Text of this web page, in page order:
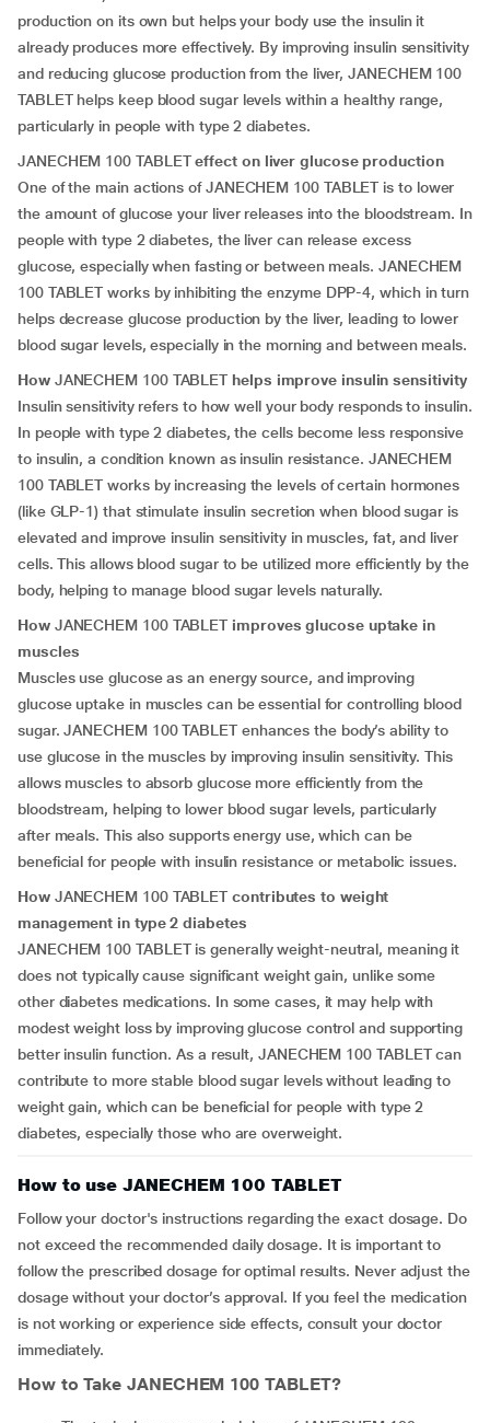
production on its own but helps your body use the insulin it
already produces more effectively. By improving insulin sensitivity
and reducing glucose production from the liver, JANECHEM 100
TABLET helps keep blood sugar levels within a healthy range,
particularly in people with type 2 diabetes.
JANECHEM 100 TABLETeffect on liver glucose production
One of the main actions of JANECHEM 100 TABLET is to lower
the amount of glucose your liver releases into the bloodstream. In
people with type 2 diabetes, the liver can release excess
glucose, especially when fasting or between meals. JANECHEM
100 TABLET works by inhibiting the enzyme DPP-4, which in turn
helps decrease glucose production by the liver, leading to lower
blood sugar levels, especially in the morning and between meals.
How JANECHEM 100 TABLET helps improve insulin sensitivity
Insulin sensitivity refers to how well your body responds to insulin.
In people with type 2 diabetes, the cells become less responsive
to insulin, a condition known as insulin resistance. JANECHEM
100 TABLET works by increasing the levels of certain hormones
(like GLP-1) that stimulate insulin secretion when blood sugar is
elevated and improve insulin sensitivity in muscles, fat, and liver
cells. This allows blood sugar to be utilized more efficiently by the
body, helping to manage blood sugar levels naturally.
How JANECHEM 100 TABLET improves glucose uptake in
muscles
Muscles use glucose as an energy source, and improving
glucose uptake in muscles can be essential for controlling blood
sugar. JANECHEM 100 TABLET enhances the body’s ability to
use glucose in the muscles by improving insulin sensitivity. This
allows muscles to absorb glucose more efficiently from the
bloodstream, helping to lower blood sugar levels, particularly
after meals. This also supports energy use, which can be
beneficial for people with insulin resistance or metabolic issues.
How JANECHEM 100 TABLET contributes to weight
management in type 2 diabetes
JANECHEM 100 TABLET is generally weight-neutral, meaning it
does not typically cause significant weight gain, unlike some
other diabetes medications. In some cases, it may help with
modest weight loss by improving glucose control and supporting
better insulin function. As a result, JANECHEM 100 TABLET can
contribute to more stable blood sugar levels without leading to
weight gain, which can be beneficial for people with type 2
diabetes, especially those who are overweight.
How to use JANECHEM 100 TABLET
Follow your doctor's instructions regarding the exact dosage. Do
not exceed the recommended daily dosage. It is important to
follow the prescribed dosage for optimal results. Never adjust the
dosage without your doctor’s approval. If you feel the medication
is not working or experience side effects, consult your doctor
immediately.
How to TakeJANECHEM 100 TABLET?